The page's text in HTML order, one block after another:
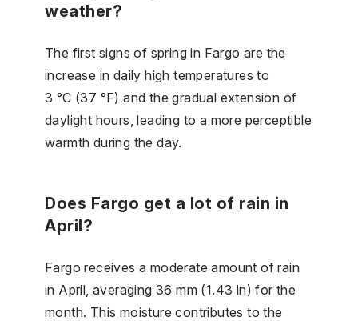
weather?
The first signs of spring in Fargo are the
increase in daily high temperatures to
3 °C (37 °F) and the gradual extension of
daylight hours, leading to a more perceptible
warmth during the day.
Does Fargo get a lot of rain in
April?
Fargo receives a moderate amount of rain
in April, averaging 36 mm (1.43 in) for the
month. This moisture contributes to the